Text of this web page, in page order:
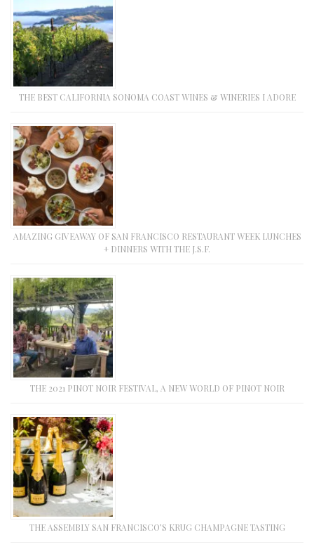
THE BEST CALIFORNIA SONOMA COAST WINES & WINERIES I ADORE
AMAZING GIVEAWAY OF SAN FRANCISCO RESTAURANT WEEK LUNCHES
+ DINNERS WITH THE J.S.F.
THE 2021 PINOT NOIR FESTIVAL, A NEW WORLD OF PINOT NOIR
THE ASSEMBLY SAN FRANCISCO’S KRUG CHAMPAGNE TASTING